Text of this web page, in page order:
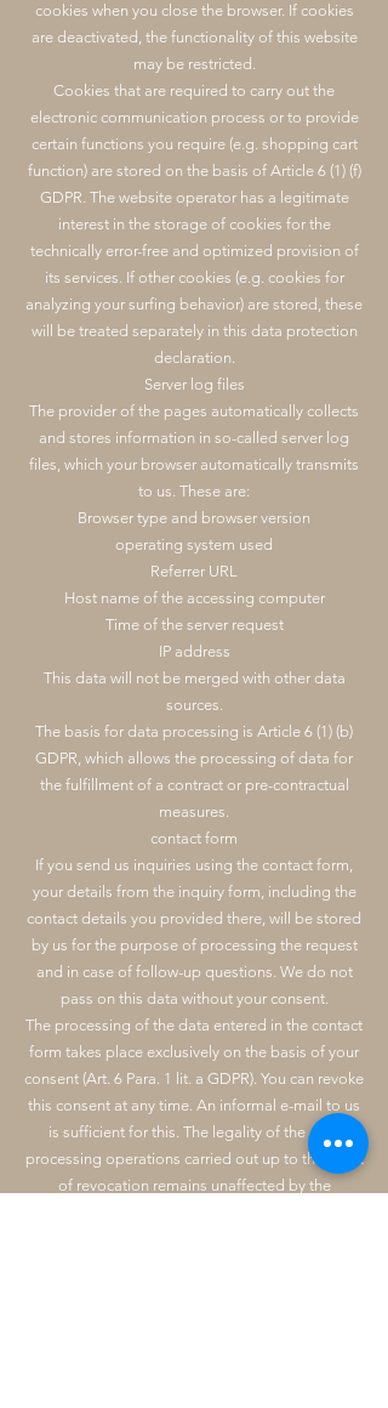
cookies when you close the browser. If cookies
are deactivated, the functionality of this website
may be restricted.
Cookies that are required to carry out the
electronic communication process or to provide
certain functions you require (e.g. shopping cart
function) are stored on the basis of Article 6 (1) (f)
GDPR. The website operator has a legitimate
interest in the storage of cookies for the
technically error-free and optimized provision of
its services. If other cookies (e.g. cookies for
analyzing your surfing behavior) are stored, these
will be treated separately in this data protection
declaration.
Server log files
The provider of the pages automatically collects
and stores information in so-called server log
files, which your browser automatically transmits
to us. These are:
Browser type and browser version
operating system used
Referrer URL
Host name of the accessing computer
Time of the server request
IP address
This data will not be merged with other data
sources.
The basis for data processing is Article 6 (1) (b)
GDPR, which allows the processing of data for
the fulfillment of a contract or pre-contractual
measures.
contact form
If you send us inquiries using the contact form,
your details from the inquiry form, including the
contact details you provided there, will be stored
by us for the purpose of processing the request
and in case of follow-up questions. We do not
pass on this data without your consent.
The processing of the data entered in the contact
form takes place exclusively on the basis of your
consent (Art. 6 Para. 1 lit. a GDPR). You can revoke
this consent at any time. An informal e-mail to us
is sufficient for this. The legality of the data
processing operations carried out up to the point
of revocation remains unaffected by the